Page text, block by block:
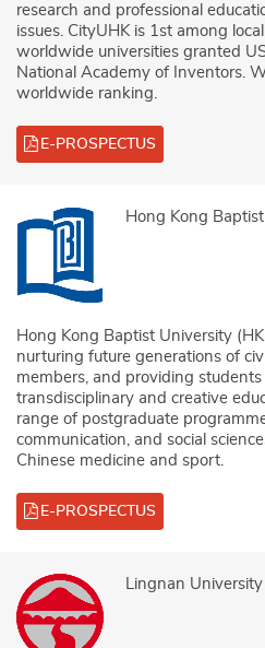
research and professional
issues. CityUHK is 1st among
worldwide universities granted
National Academy of Inventors.
worldwide ranking.
E-PROSPECTUS
Hong Kong
Hong Kong Baptist University
nurturing future generations of
members, and providing
transdisciplinary and creative
range of postgraduate
communication, and social
Chinese medicine and sport.
E-PROSPECTUS
Lingnan University